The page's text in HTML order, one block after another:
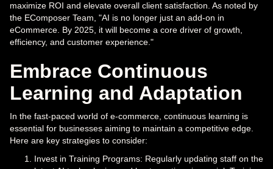
maximize ROI and elevate overall client satisfaction. As noted by
the EComposer Team, "AI is no longer just an add-on in
eCommerce. By 2025, it will become a core driver of growth,
efficiency, and customer experience."
Embrace Continuous
Learning and Adaptation
In the fast-paced world of e-commerce, continuous learning is
essential for businesses aiming to maintain a competitive edge.
Here are key strategies to consider:
Invest in Training Programs: Regularly updating staff on the